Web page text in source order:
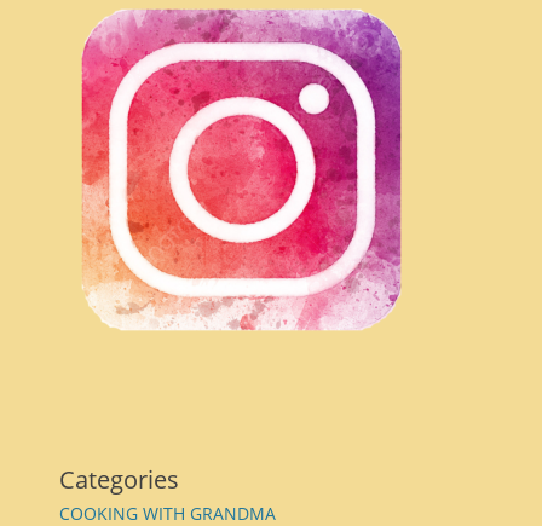
Categories
COOKING WITH GRANDMA